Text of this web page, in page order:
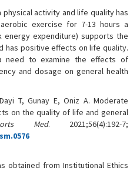
activity and life quality has
exercise for 7-13 hours a
energy expenditure) supports the
has positive effects on life quality.
need to examine the effects of
and dosage on general health
T, Gunay E, Oniz A. Moderate
on the quality of life and general
Med. 2021;56(4):192-7;
obtained from Institutional Ethics